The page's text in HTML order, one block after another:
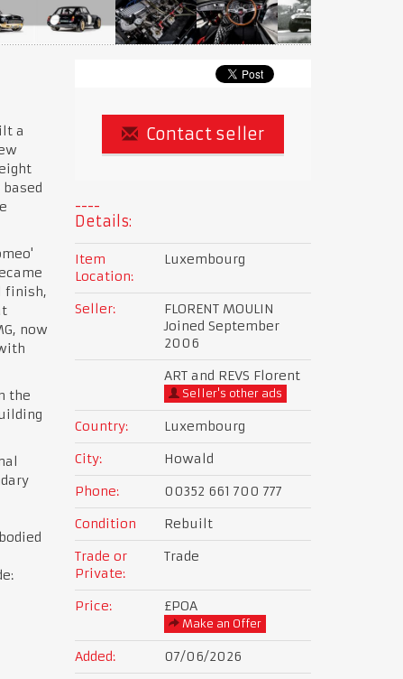
a
finish,
now
the
Contact seller
Details:
Item
Location:
Luxembourg
Seller:
FLORENT MOULIN
Joined September
2006
ART and REVS Florent
Seller's other ads
Country:
Luxembourg
City:
Howald
Phone:
00352 661 700 777
Condition
Rebuilt
Trade or
Private:
Trade
Price: £POA
Make an Offer
Added:
07/06/2026